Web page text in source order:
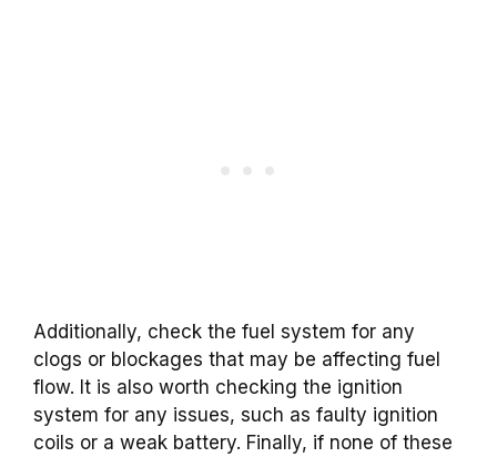
Additionally, check the fuel system for any
clogs or blockages that may be affecting fuel
flow. It is also worth checking the ignition
system for any issues, such as faulty ignition
coils or a weak battery. Finally, if none of these